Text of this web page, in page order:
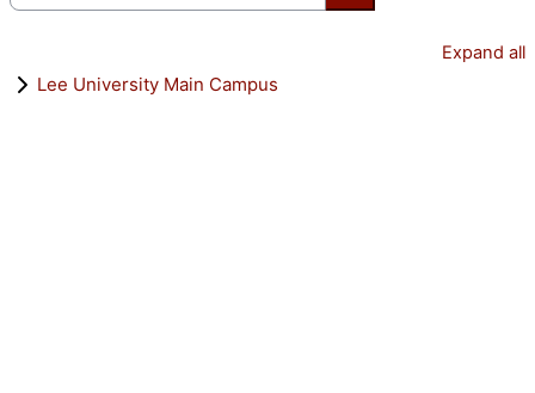
Search courses
Expand all
Lee University Main Campus